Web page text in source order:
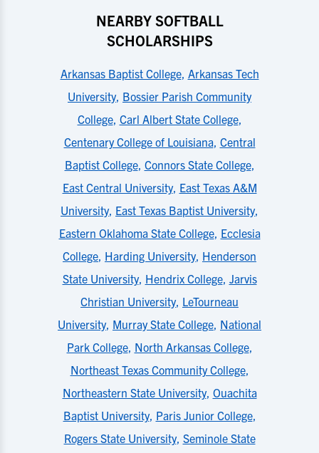
NEARBY SOFTBALL
SCHOLARSHIPS
Arkansas Baptist College, Arkansas Tech
University, Bossier Parish Community
College, Carl Albert State College,
Centenary College of Louisiana, Central
Baptist College, Connors State College,
East Central University, East Texas A&M
University, East Texas Baptist University,
Eastern Oklahoma State College, Ecclesia
College, Harding University, Henderson
State University, Hendrix College, Jarvis
Christian University, LeTourneau
University, Murray State College, National
Park College, North Arkansas College,
Northeast Texas Community College,
Northeastern State University, Ouachita
Baptist University, Paris Junior College,
Rogers State University, Seminole State